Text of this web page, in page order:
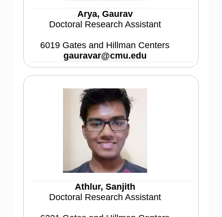
Arya, Gaurav
Doctoral Research Assistant
6019 Gates and Hillman Centers
gauravar@cmu.edu
Athlur, Sanjith
Doctoral Research Assistant